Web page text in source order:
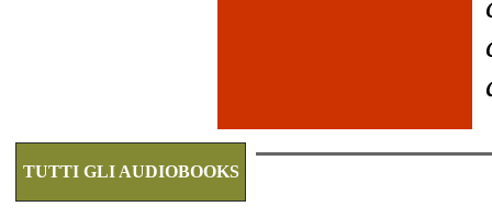
TUTTI GLI AUDIOBOOKS